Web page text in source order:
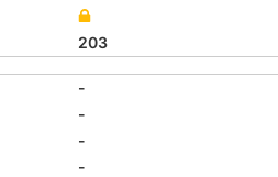
203
-
-
-
-